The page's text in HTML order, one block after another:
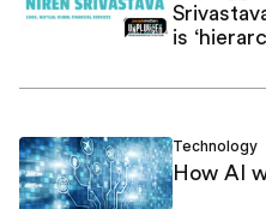
is
Technology
How AI